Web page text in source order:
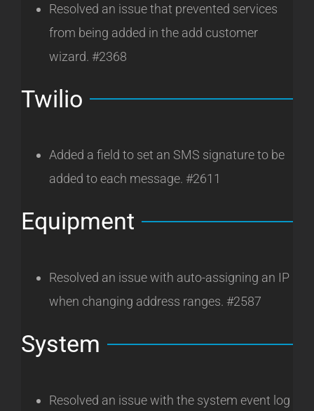
Resolved an issue that prevented services
from being added in the add customer
wizard. #2368
Twilio
Added a field to set an SMS signature to be
added to each message. #2611
Equipment
Resolved an issue with auto-assigning an IP
when changing address ranges. #2587
System
Resolved an issue with the system event log